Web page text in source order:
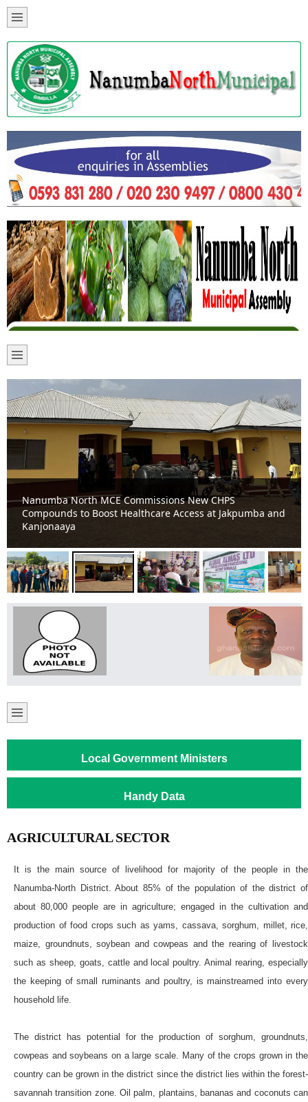
Nanumba North MCE Commissions New CHPS
Compounds to Boost Healthcare Access at Jakpumba and
Kanjonaaya
Local Government Ministers
Handy Data
AGRICULTURAL SECTOR
It is the main source of livelihood for majority of the people in the
Nanumba-North District. About 85% of the population of the district of
about 80,000 people are in agriculture; engaged in the cultivation and
production of food crops such as yams, cassava, sorghum, millet, rice,
maize, groundnuts, soybean and cowpeas and the rearing of livestock
such as sheep, goats, cattle and local poultry. Animal rearing, especially
the keeping of small ruminants and poultry, is mainstreamed into every
household life.
The district has potential for the production of sorghum, groundnuts,
cowpeas and soybeans on a large scale. Many of the crops grown in the
country can be grown in the district since the district lies within the forest-
savannah transition zone. Oil palm, plantains, bananas and coconuts can